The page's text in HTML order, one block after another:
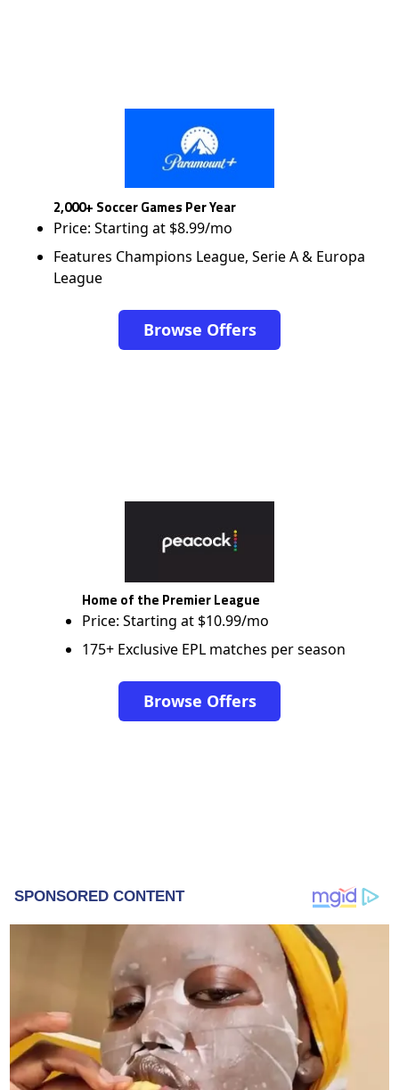
2,000+ Soccer Games Per Year
Price: Starting at $8.99/mo
Features Champions League, Serie A & Europa
League
Browse Offers
Home of the Premier League
Price: Starting at $10.99/mo
175+ Exclusive EPL matches per season
Browse Offers